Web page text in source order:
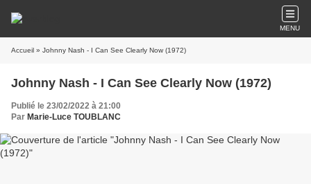
MENU
Accueil » Johnny Nash - I Can See Clearly Now (1972)
Johnny Nash - I Can See Clearly Now (1972)
Publié le 23/02/2022 à 21:00
Par Marie-Luce TOUBLANC